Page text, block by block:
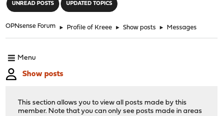
UNREAD POSTS UPDATED TOPICS
OPNsense Forum ► Profile of Kreee ► Show posts ► Messages
Menu
Show posts
This section allows you to view all posts made by this
member. Note that you can only see posts made in areas